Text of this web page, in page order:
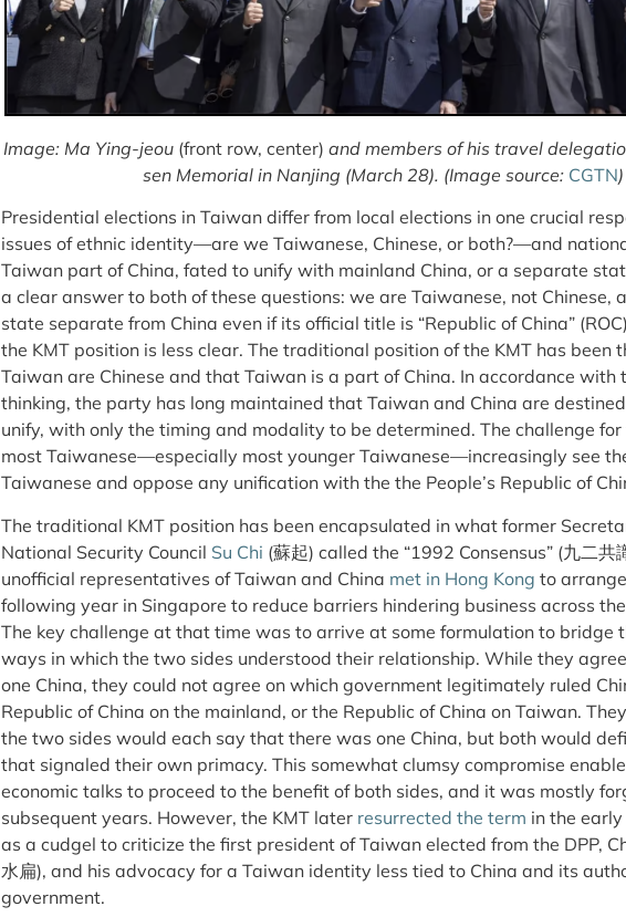
Image: Ma Ying-jeou (front row, center) and members of his travel
sen Memorial in Nanjing (March 28). (Image source: CGTN)
Presidential elections in Taiwan differ from local elections in one crucial
issues of ethnic identity—are we Taiwanese, Chinese, or both?—and
Taiwan part of China, fated to unify with mainland China, or a separate
a clear answer to both of these questions: we are Taiwanese, not Chinese,
state separate from China even if its official title is “Republic of China”
the KMT position is less clear. The traditional position of the KMT has been
Taiwan are Chinese and that Taiwan is a part of China. In accordance with
thinking, the party has long maintained that Taiwan and China are
unify, with only the timing and modality to be determined. The challenge
most Taiwanese—especially most younger Taiwanese—increasingly see
Taiwanese and oppose any unification with the the People’s Republic of
The traditional KMT position has been encapsulated in what former
National Security Council Su Chi (蘇起) called the “1992 Consensus” (九二共
unofficial representatives of Taiwan and China met in Hong Kong to
following year in Singapore to reduce barriers hindering business across
The key challenge at that time was to arrive at some formulation to bridge
ways in which the two sides understood their relationship. While they
one China, they could not agree on which government legitimately ruled
Republic of China on the mainland, or the Republic of China on Taiwan.
the two sides would each say that there was one China, but both would
that signaled their own primacy. This somewhat clumsy compromise
economic talks to proceed to the benefit of both sides, and it was mostly
subsequent years. However, the KMT later resurrected the term in the
as a cudgel to criticize the first president of Taiwan elected from the DPP,
水扁), and his advocacy for a Taiwan identity less tied to China and its
government.